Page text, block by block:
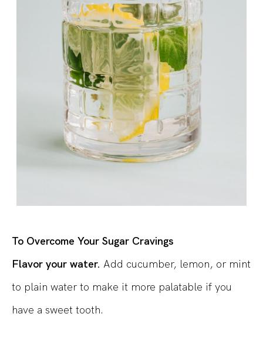
To Overcome Your Sugar Cravings
Flavor your water. Add cucumber, lemon, or mint
to plain water to make it more palatable if you
have a sweet tooth.